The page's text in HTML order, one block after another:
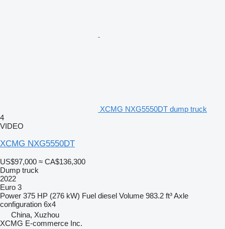
XCMG NXG5550DT dump truck
4
VIDEO
XCMG NXG5550DT
US$97,000 ≈ CA$136,300
Dump truck
2022
Euro 3
Power 375 HP (276 kW) Fuel diesel Volume 983.2 ft³Axle
configuration 6x4
China, Xuzhou
XCMG E-commerce Inc.